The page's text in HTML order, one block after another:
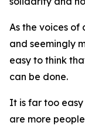
As the voices of
and seemingly
easy to think
can be done.
It is far too
are more